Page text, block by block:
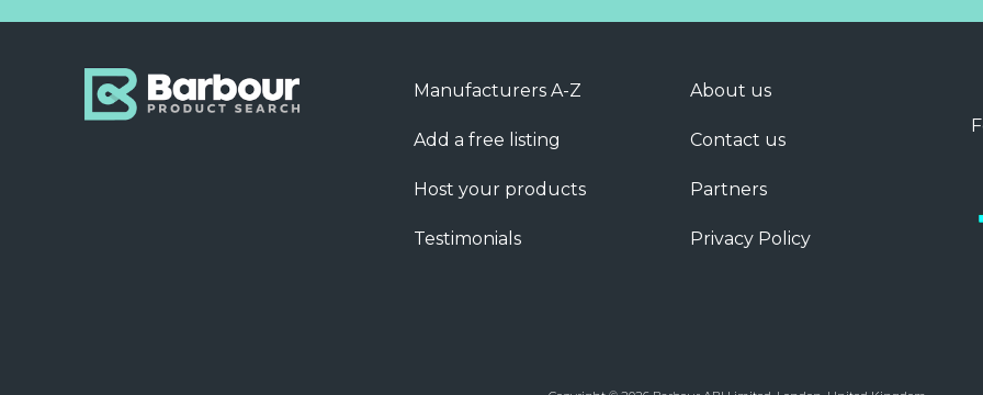
Manufacturers A-Z
Add a free listing
Host your products
Testimonials
About us
Contact us
Partners
Privacy Policy